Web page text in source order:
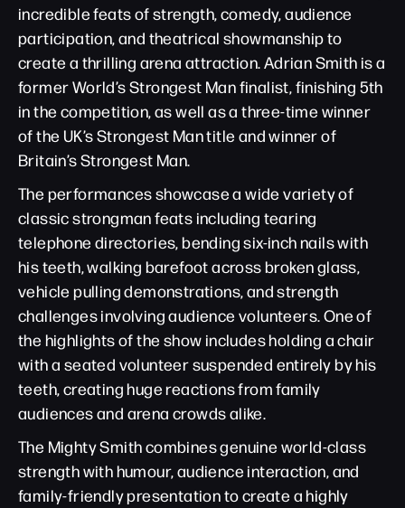
incredible feats of strength, comedy, audience
participation, and theatrical showmanship to
create a thrilling arena attraction. Adrian Smith is a
former World’s Strongest Man finalist, finishing 5th
in the competition, as well as a three-time winner
of the UK’s Strongest Man title and winner of
Britain’s Strongest Man.
The performances showcase a wide variety of
classic strongman feats including tearing
telephone directories, bending six-inch nails with
his teeth, walking barefoot across broken glass,
vehicle pulling demonstrations, and strength
challenges involving audience volunteers. One of
the highlights of the show includes holding a chair
with a seated volunteer suspended entirely by his
teeth, creating huge reactions from family
audiences and arena crowds alike.
The Mighty Smith combines genuine world-class
strength with humour, audience interaction, and
family-friendly presentation to create a highly